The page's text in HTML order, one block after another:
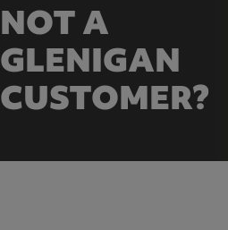
NOT A
GLENIGAN
CUSTOMER?